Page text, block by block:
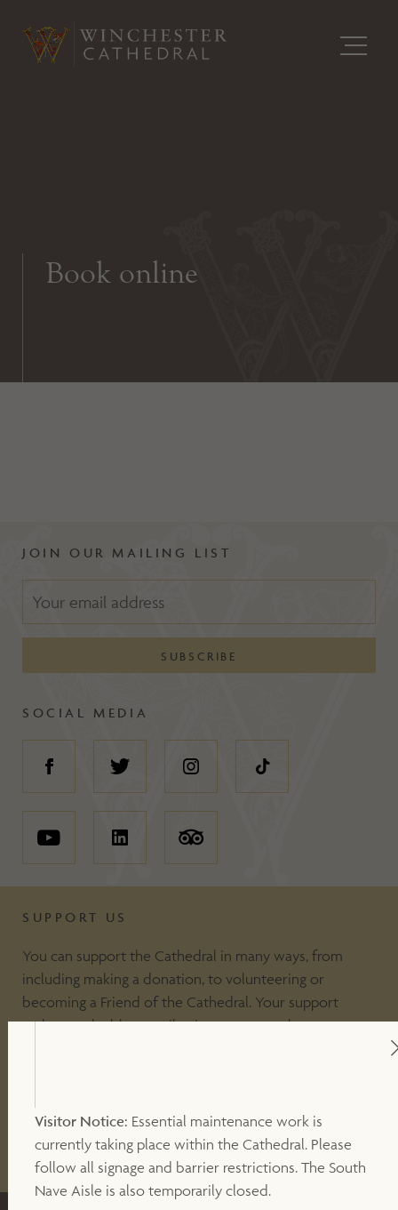
Book online
JOIN OUR MAILING LIST
SOCIAL MEDIA
SUPPORT US
You can support the Cathedral in many ways, from
including making a donation, to volunteering or
becoming a Friend of the Cathedral. Your support
makes a valuable contribution to our work.
OTHER WAYS TO SUPPORT
Visitor Notice: Essential maintenance work is
currently taking place within the Cathedral. Please
follow all signage and barrier restrictions. The South
Nave Aisle is also temporarily closed.